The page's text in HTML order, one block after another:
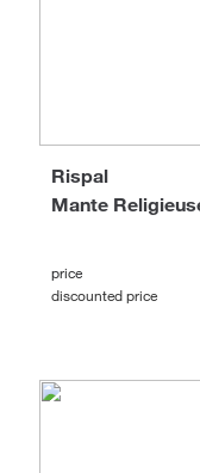
Mante
Rispal
price
discounted price